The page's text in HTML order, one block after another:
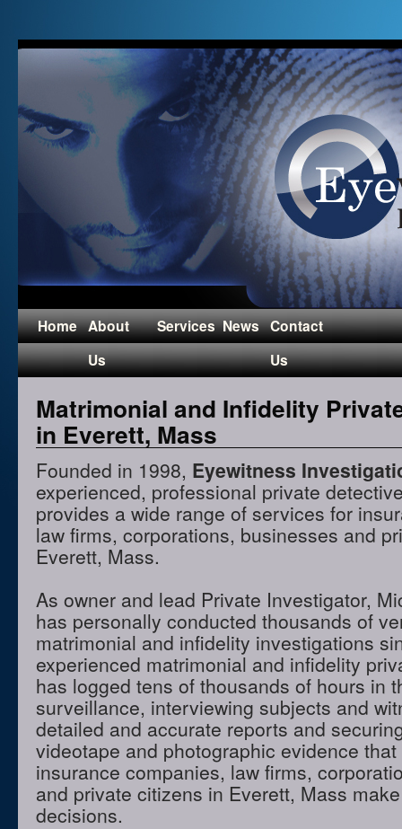
Home About
Us
Services News Contact
Us
Matrimonial and Infidelity
in Everett, Mass
Founded in 1998, Eyewitness
experienced, professional private
provides a wide range of services for
law firms, corporations, businesses and
Everett, Mass.
As owner and lead Private Investigator,
has personally conducted thousands of
matrimonial and infidelity investigations
experienced matrimonial and infidelity
has logged tens of thousands of hours in
surveillance, interviewing subjects and
detailed and accurate reports and
videotape and photographic evidence
insurance companies, law firms,
and private citizens in Everett, Mass
decisions.